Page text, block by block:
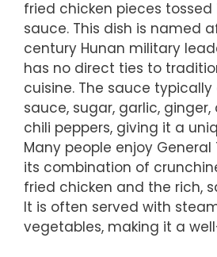
fried chicken pieces tossed
sauce. This dish is named
century Hunan military
has no direct ties to
cuisine. The sauce
sauce, sugar, garlic,
chili peppers, giving it a
Many people enjoy General
its combination of
fried chicken and the rich,
It is often served with
vegetables, making it a